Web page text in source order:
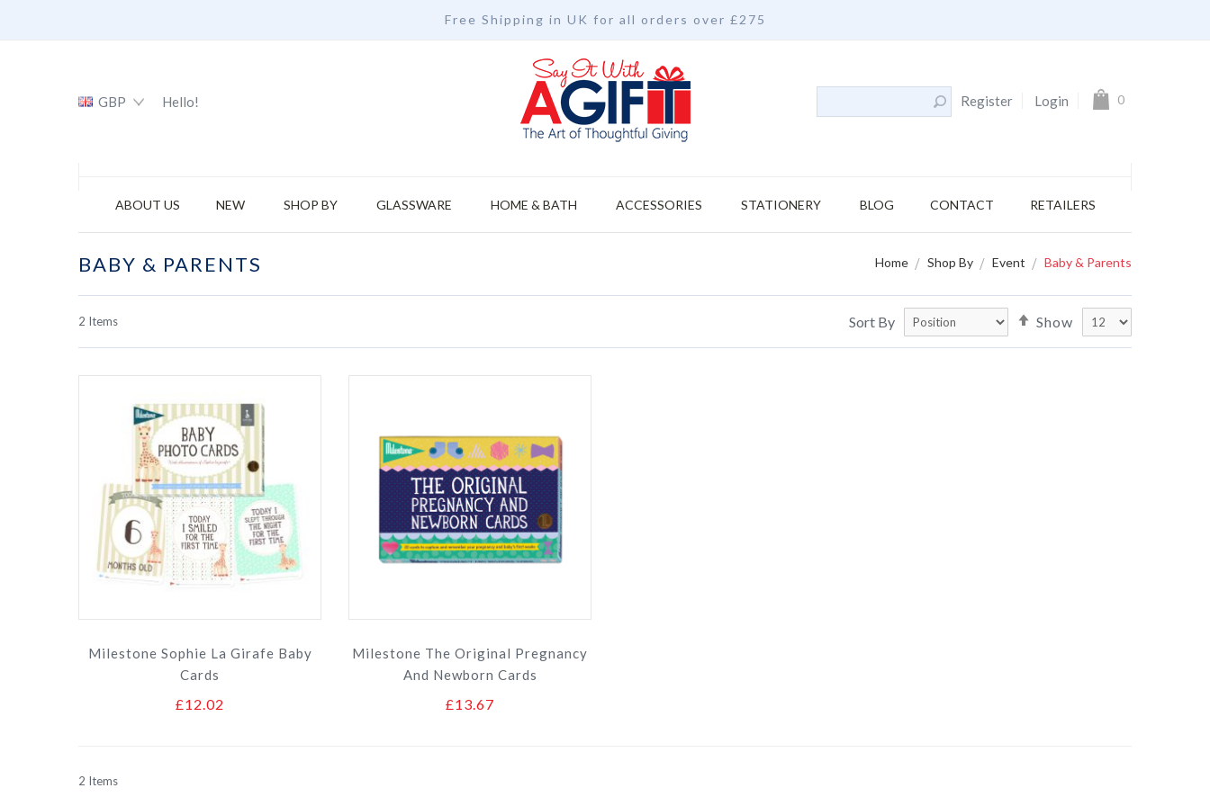
Free Shipping in UK for all orders over £275
GBP Hello! Register Login My Cart
0
ABOUT US NEW SHOP BY GLASSWARE HOME & BATH ACCESSORIES STATIONERY BLOG CONTACT RETAILERS
BABY & PARENTS Home Shop By Event Baby & Parents
2 Items Show
Sort By
Set
Descending
Direction
Milestone Sophie La Girafe Baby
Cards
£12.02
Milestone The Original Pregnancy
And Newborn Cards
£13.67
2 Items